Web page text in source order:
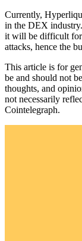
Currently,
in the DEX
it will be difficult for
attacks, hence the
This article is for
be and should not
thoughts, and
not necessarily
Cointelegraph.